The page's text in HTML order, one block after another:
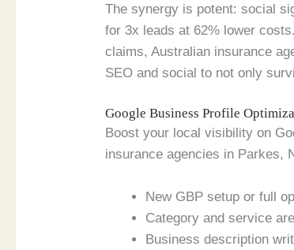
The synergy is potent: social
for 3x leads at 62% lower
claims, Australian insurance
SEO and social to not only
Google Business Profile
Boost your local visibility on
insurance agencies in Parkes,
New GBP setup or full
Category and service
Business description